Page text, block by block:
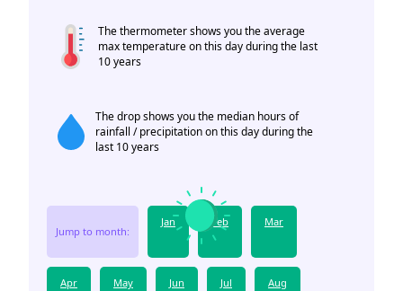
The thermometer shows you the average
max temperature on this day during the last
10 years
The drop shows you the median hours of
rainfall / precipitation on this day during the
last 10 years
Jump to month:
Jan Feb Mar
Apr May Jun Jul Aug